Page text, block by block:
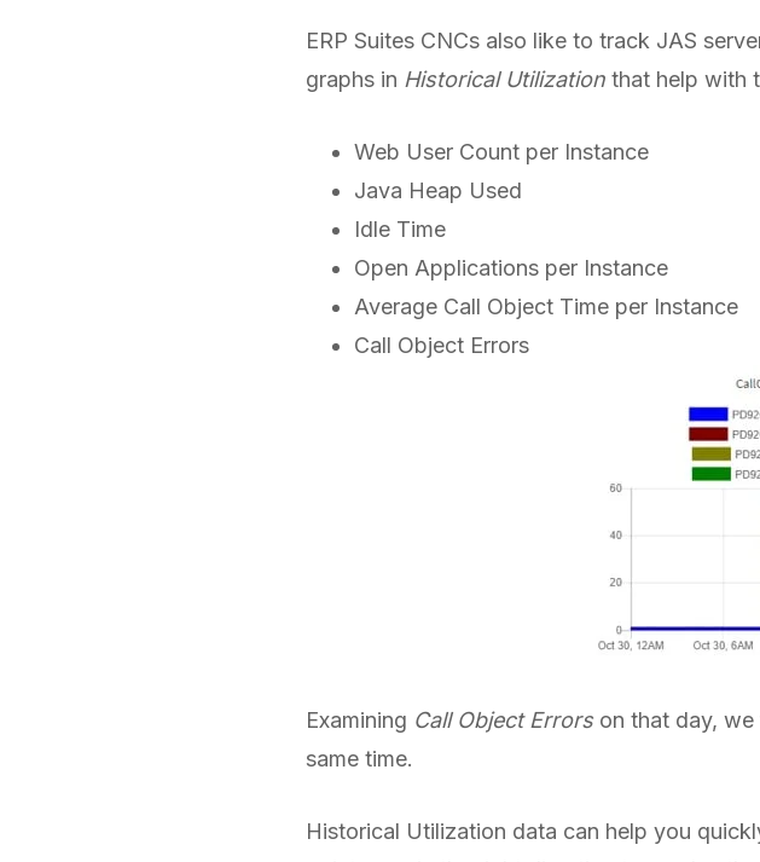
ERP Suites CNCs also like to track JAS
graphs in Historical Utilizationthat help with
Web User Count per Instance
Java Heap Used
Idle Time
Open Applications per Instance
Average Call Object Time per Instance
Call Object Errors
Examining Call Object Errorson that day, we
same time.
Historical Utilization data can help you